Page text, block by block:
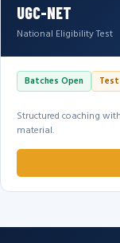
UGC-NET
National Eligibility Test
Batches Open
Structured coaching
material.